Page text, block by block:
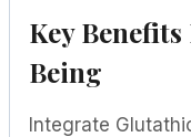
Key
Being
Integrate